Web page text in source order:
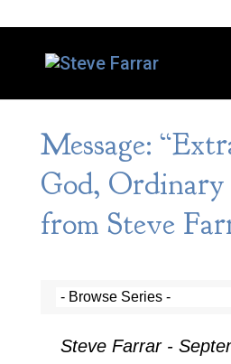
Message:
God,
from Steve
Steve Farrar -